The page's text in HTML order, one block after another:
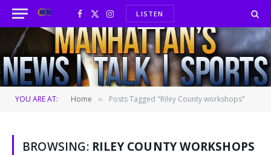
Facebook
X
(Twitter)
InstagramLISTEN
YOU ARE AT: Home » Posts Tagged "Riley County workshops"
BROWSING: RILEY COUNTY WORKSHOPS